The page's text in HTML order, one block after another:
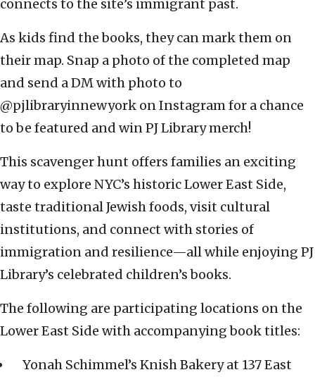
connects to the site’s immigrant past.
As kids find the books, they can mark them on
their map. Snap a photo of the completed map
and send a DM with photo to
@pjlibraryinnewyork on Instagram for a chance
to be featured and win PJ Library merch!
This scavenger hunt offers families an exciting
way to explore NYC’s historic Lower East Side,
taste traditional Jewish foods, visit cultural
institutions, and connect with stories of
immigration and resilience—all while enjoying PJ
Library’s celebrated children’s books.
The following are participating locations on the
Lower East Side with accompanying book titles:
Yonah Schimmel’s Knish Bakery at 137 East